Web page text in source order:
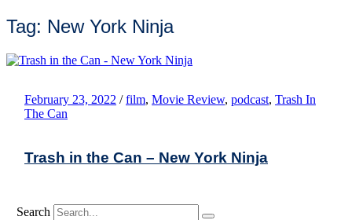
Tag: New York Ninja
February 23, 2022 / film, Movie Review, podcast, Trash In
The Can
Trash in the Can – New York Ninja
Search